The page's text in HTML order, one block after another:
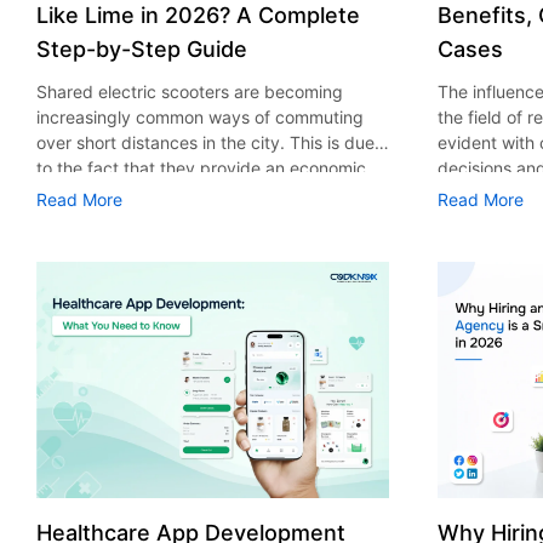
Like Lime in 2026? A Complete
Step-by-Step Guide
Shared electric scooters are becoming
increasingly common ways of commuting
over short distances in the city. This is due
to the fact that they provide an economic,
eco-friendly and convenient way of
various companies have started exploring
ways on how to build an e-scooter app like
Lime. The development of a scooter sharing
app is not just about creating an easy to use
interface. There are other elements as well
that must be incorporated into the process.
According to a Statista report, the global e-
scooter sharing market is predicted to reach
the value of US $2,039 million by the year
2025. If you’re planning to develop an e-
scooter sharing app in 2026, it is important
Read More
Benefits,
Cases
The
the field of
evident with
decisions
that their
of artificial
essential for
property
According
use of AI in
growth from
billion in
AI in real
only to big
medium
advantage
Read More
Healthcare App Development
Why